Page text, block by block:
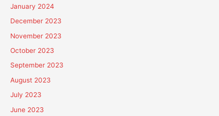
January 2024
December 2023
November 2023
October 2023
September 2023
August 2023
July 2023
June 2023